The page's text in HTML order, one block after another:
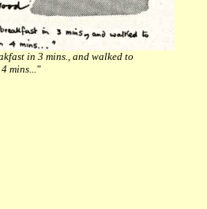
in 3 mins., and walked to
mins..."